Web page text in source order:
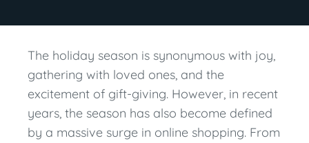
The holiday season is synonymous with joy,
gathering with loved ones, and the
excitement of gift-giving. However, in recent
years, the season has also become defined
by a massive surge in online shopping. From